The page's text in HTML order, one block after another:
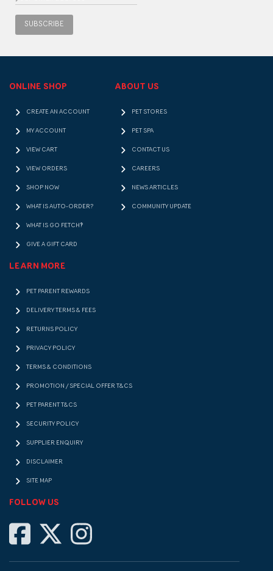
SUBSCRIBE
ONLINE SHOP
CREATE AN ACCOUNT
MY ACCOUNT
VIEW CART
VIEW ORDERS
SHOP NOW
WHAT IS AUTO-ORDER?
WHAT IS GO FETCH!?
GIVE A GIFT CARD
ABOUT US
PET STORES
PET SPA
CONTACT US
CAREERS
NEWS ARTICLES
COMMUNITY UPDATE
LEARN MORE
PET PARENT REWARDS
DELIVERY TERMS & FEES
RETURNS POLICY
PRIVACY POLICY
TERMS & CONDITIONS
PROMOTION / SPECIAL OFFER T&CS
PET PARENT T&CS
SECURITY POLICY
SUPPLIER ENQUIRY
DISCLAIMER
SITE MAP
FOLLOW US